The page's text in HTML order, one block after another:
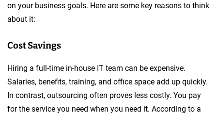
on your business goals. Here are some key reasons to think
about it:
Cost Savings
Hiring a full-time in-house IT team can be expensive.
Salaries, benefits, training, and office space add up quickly.
In contrast, outsourcing often proves less costly. You pay
for the service you need when you need it. According to a